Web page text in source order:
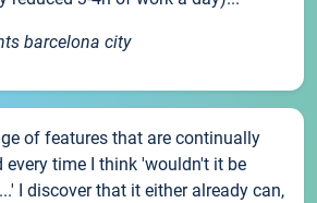
barcelona city
of features that are continually
every time I think 'wouldn't it be
I discover that it either already can,